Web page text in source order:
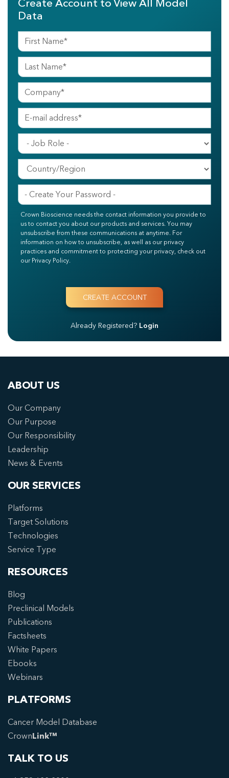
Create Account to View All Model
Data
Crown Bioscience needs the contact information you provide to
us to contact you about our products and services. You may
unsubscribe from these communications at anytime. For
information on how to unsubscribe, as well as our privacy
practices and commitment to protecting your privacy, check out
our Privacy Policy.
Already Registered? Login
ABOUT US
Our Company
Our Purpose
Our Responsibility
Leadership
News & Events
OUR SERVICES
Platforms
Target Solutions
Technologies
Service Type
RESOURCES
Blog
Preclinical Models
Publications
Factsheets
White Papers
Ebooks
Webinars
PLATFORMS
Cancer Model Database
CrownLink™
TALK TO US